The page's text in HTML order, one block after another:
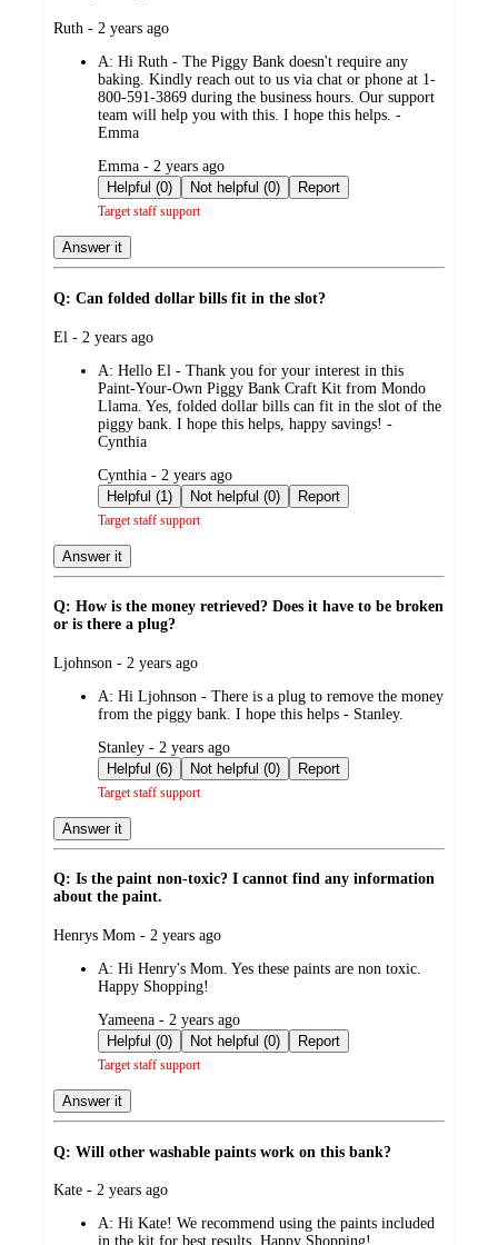
submitted
Ruth - 2 years ago
A: Hi Ruth - The Piggy Bank doesn't require any
baking. Kindly reach out to us via chat or phone at 1-
800-591-3869 during the business hours. Our support
team will help you with this. I hope this helps. -
Emma
submitted
by
Emma - 2 years ago
Helpful (0)
Not helpful (0) Report
Target staff support
Answer it
Q: Can folded dollar bills fit in the slot?
submitted
El - 2 years ago
A: Hello El - Thank you for your interest in this
Paint-Your-Own Piggy Bank Craft Kit from Mondo
Llama. Yes, folded dollar bills can fit in the slot of the
piggy bank. I hope this helps, happy savings! -
Cynthia
submitted
by
Cynthia - 2 years ago
Helpful (1)
Not helpful (0) Report
Target staff support
Answer it
Q: How is the money retrieved? Does it have to be broken
or is there a plug?
submitted
Ljohnson - 2 years ago
A: Hi Ljohnson - There is a plug to remove the money
from the piggy bank. I hope this helps - Stanley.
submitted
by
Stanley - 2 years ago
Helpful (6)
Not helpful (0) Report
Target staff support
Answer it
Q: Is the paint non-toxic? I cannot find any information
about the paint.
submitted
Henrys Mom - 2 years ago
A: Hi Henry's Mom. Yes these paints are non toxic.
Happy Shopping!
submitted
by
Yameena - 2 years ago
Helpful (0)
Not helpful (0) Report
Target staff support
Answer it
Q: Will other washable paints work on this bank?
submitted
Kate - 2 years ago
A: Hi Kate! We recommend using the paints included
in the kit for best results. Happy Shopping!